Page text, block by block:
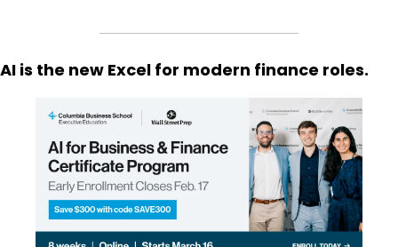
AI is the new Excel for modern finance roles.